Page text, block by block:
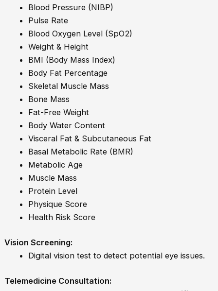
Blood Pressure (NIBP)
Pulse Rate
Blood Oxygen Level (SpO2)
Weight & Height
BMI (Body Mass Index)
Body Fat Percentage
Skeletal Muscle Mass
Bone Mass
Fat-Free Weight
Body Water Content
Visceral Fat & Subcutaneous Fat
Basal Metabolic Rate (BMR)
Metabolic Age
Muscle Mass
Protein Level
Physique Score
Health Risk Score
Vision Screening:
Digital vision test to detect potential eye issues.
Telemedicine Consultation: